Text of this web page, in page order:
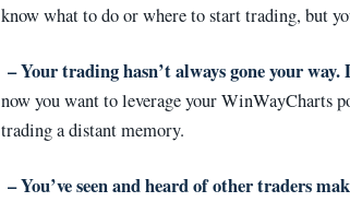
know what to do or where to start trading, but
–Your trading hasn’t always gone your
now you want to leverage your WinWayCharts
trading a distant memory.
–You’ve seen and heard of other traders